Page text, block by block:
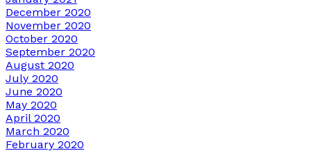
December 2020
November 2020
October 2020
September 2020
August 2020
July 2020
June 2020
May 2020
April 2020
March 2020
February 2020